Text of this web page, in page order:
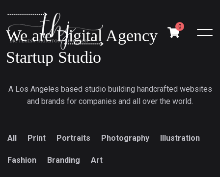
0
We are Digital Agency
Startup Studio
A Los Angeles based studio building handcrafted websites
and brands for companies and all over the world.
All Print Portraits Photography Illustration
Fashion Branding Art